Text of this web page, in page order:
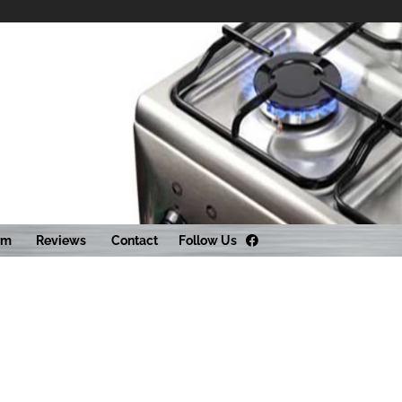
Reviews Contact Follow Us